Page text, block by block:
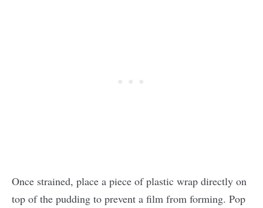
Once strained, place a piece of plastic wrap directly on
top of the pudding to prevent a film from forming. Pop